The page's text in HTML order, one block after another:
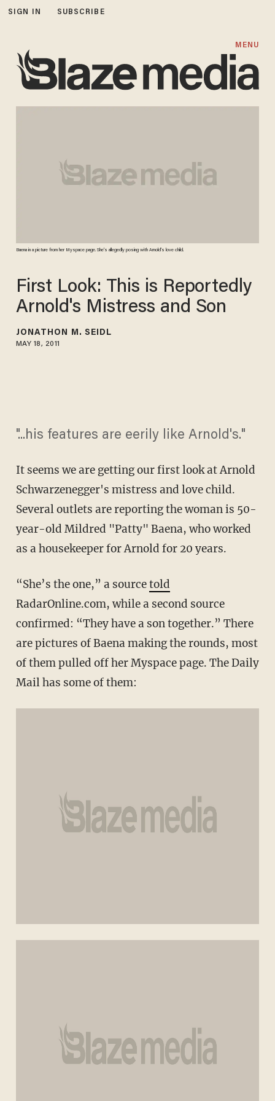
SIGN IN SUBSCRIBE
MENU
Baena in a picture from her Myspace page. She's allegedly posing with Arnold's love child.
First Look: This is Reportedly
Arnold's Mistress and Son
JONATHON M. SEIDL
MAY 18, 2011
"...his features are eerily like Arnold's."
It seems we are getting our first look at Arnold
Schwarzenegger's mistress and love child.
Several outlets are reporting the woman is 50-
year-old Mildred "Patty" Baena, who worked
as a housekeeper for Arnold for 20 years.
“She’s the one,” a sourcetold
RadarOnline.com, while a second source
confirmed: “They have a son together.” There
are pictures of Baena making the rounds, most
of them pulled off her Myspace page. The Daily
Mail has some of them: